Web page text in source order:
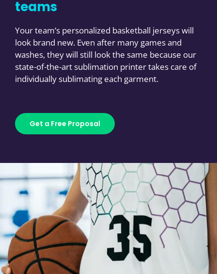
teams
Your team’s personalized basketball jerseys will
look brand new. Even after many games and
washes, they will still look the same because our
state-of-the-art sublimation printer takes care of
individually sublimating each garment.
Get a Free Proposal